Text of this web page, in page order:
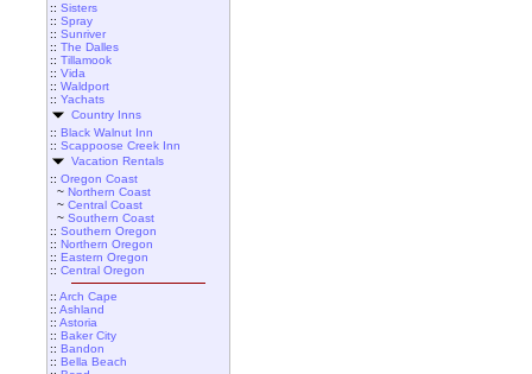
:: Sisters
:: Spray
:: Sunriver
:: The Dalles
:: Tillamook
:: Vida
:: Waldport
:: Yachats
Country Inns
:: Black Walnut Inn
:: Scappoose Creek Inn
Vacation Rentals
:: Oregon Coast
~ Northern Coast
~ Central Coast
~ Southern Coast
:: Southern Oregon
:: Northern Oregon
:: Eastern Oregon
:: Central Oregon
:: Arch Cape
:: Ashland
:: Astoria
:: Baker City
:: Bandon
:: Bella Beach